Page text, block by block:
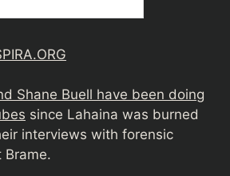
Shane Buell have been doing
since Lahaina was burned
interviews with forensic
Brame.